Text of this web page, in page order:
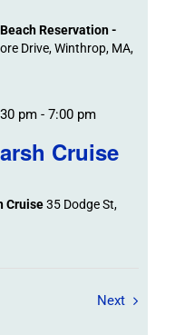
Reservation -
Drive, Winthrop, MA,
Cruise
pm- 7:00 pm
Cruise35 Dodge St,
NextField